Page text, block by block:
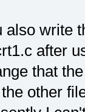
also write
after
that
other